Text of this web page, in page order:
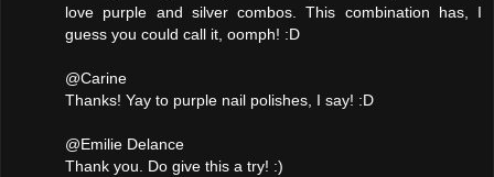
love purple and silver combos. This combination has, I
guess you could call it, oomph! :D
@Carine
Thanks! Yay to purple nail polishes, I say! :D
@Emilie Delance
Thank you. Do give this a try! :)